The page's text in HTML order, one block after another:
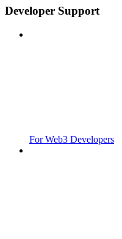
Developer Support
For Web3 Developers